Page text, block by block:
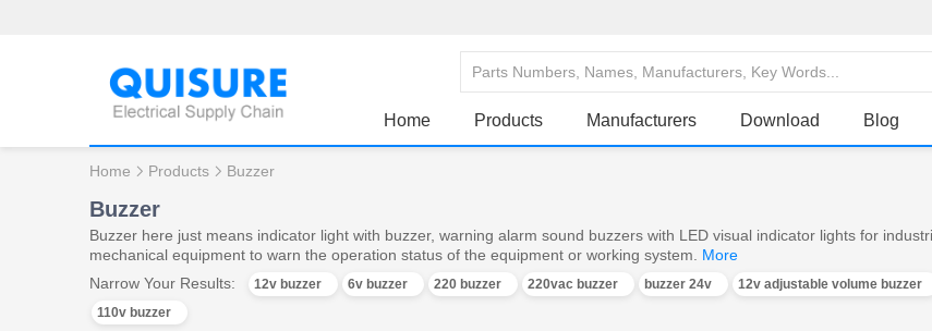
Home Products Manufacturers Download Blog
Home Products Buzzer
Buzzer
Buzzer here just means indicator light with buzzer, warning alarm sound buzzers with LED visual indicator lights for
mechanical equipment to warn the operation status of the equipment or working system. More
Narrow Your Results:
12v buzzer 6v buzzer 220 buzzer 220vac buzzer buzzer 24v 12v adjustable volume buzzer
110v buzzer